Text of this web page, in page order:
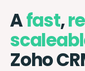
Afast,
Zoho